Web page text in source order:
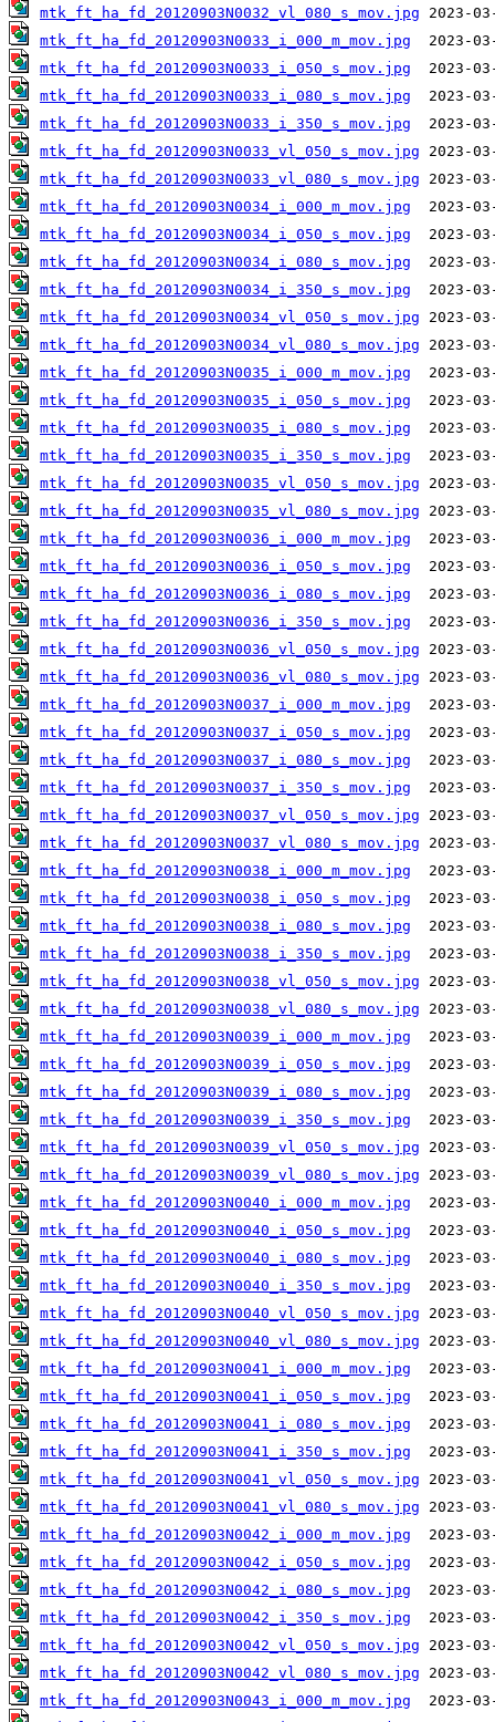
mtk_ft_ha_fd_20120903N0032_vl_080_s_mov.jpg
mtk_ft_ha_fd_20120903N0033_i_000_m_mov.jpg
mtk_ft_ha_fd_20120903N0033_i_050_s_mov.jpg
mtk_ft_ha_fd_20120903N0033_i_080_s_mov.jpg
mtk_ft_ha_fd_20120903N0033_i_350_s_mov.jpg
mtk_ft_ha_fd_20120903N0033_vl_050_s_mov.jpg
mtk_ft_ha_fd_20120903N0033_vl_080_s_mov.jpg
mtk_ft_ha_fd_20120903N0034_i_000_m_mov.jpg
mtk_ft_ha_fd_20120903N0034_i_050_s_mov.jpg
mtk_ft_ha_fd_20120903N0034_i_080_s_mov.jpg
mtk_ft_ha_fd_20120903N0034_i_350_s_mov.jpg
mtk_ft_ha_fd_20120903N0034_vl_050_s_mov.jpg
mtk_ft_ha_fd_20120903N0034_vl_080_s_mov.jpg
mtk_ft_ha_fd_20120903N0035_i_000_m_mov.jpg
mtk_ft_ha_fd_20120903N0035_i_050_s_mov.jpg
mtk_ft_ha_fd_20120903N0035_i_080_s_mov.jpg
mtk_ft_ha_fd_20120903N0035_i_350_s_mov.jpg
mtk_ft_ha_fd_20120903N0035_vl_050_s_mov.jpg
mtk_ft_ha_fd_20120903N0035_vl_080_s_mov.jpg
mtk_ft_ha_fd_20120903N0036_i_000_m_mov.jpg
mtk_ft_ha_fd_20120903N0036_i_050_s_mov.jpg
mtk_ft_ha_fd_20120903N0036_i_080_s_mov.jpg
mtk_ft_ha_fd_20120903N0036_i_350_s_mov.jpg
mtk_ft_ha_fd_20120903N0036_vl_050_s_mov.jpg
mtk_ft_ha_fd_20120903N0036_vl_080_s_mov.jpg
mtk_ft_ha_fd_20120903N0037_i_000_m_mov.jpg
mtk_ft_ha_fd_20120903N0037_i_050_s_mov.jpg
mtk_ft_ha_fd_20120903N0037_i_080_s_mov.jpg
mtk_ft_ha_fd_20120903N0037_i_350_s_mov.jpg
mtk_ft_ha_fd_20120903N0037_vl_050_s_mov.jpg
mtk_ft_ha_fd_20120903N0037_vl_080_s_mov.jpg
mtk_ft_ha_fd_20120903N0038_i_000_m_mov.jpg
mtk_ft_ha_fd_20120903N0038_i_050_s_mov.jpg
mtk_ft_ha_fd_20120903N0038_i_080_s_mov.jpg
mtk_ft_ha_fd_20120903N0038_i_350_s_mov.jpg
mtk_ft_ha_fd_20120903N0038_vl_050_s_mov.jpg
mtk_ft_ha_fd_20120903N0038_vl_080_s_mov.jpg
mtk_ft_ha_fd_20120903N0039_i_000_m_mov.jpg
mtk_ft_ha_fd_20120903N0039_i_050_s_mov.jpg
mtk_ft_ha_fd_20120903N0039_i_080_s_mov.jpg
mtk_ft_ha_fd_20120903N0039_i_350_s_mov.jpg
mtk_ft_ha_fd_20120903N0039_vl_050_s_mov.jpg
mtk_ft_ha_fd_20120903N0039_vl_080_s_mov.jpg
mtk_ft_ha_fd_20120903N0040_i_000_m_mov.jpg
mtk_ft_ha_fd_20120903N0040_i_050_s_mov.jpg
mtk_ft_ha_fd_20120903N0040_i_080_s_mov.jpg
mtk_ft_ha_fd_20120903N0040_i_350_s_mov.jpg
mtk_ft_ha_fd_20120903N0040_vl_050_s_mov.jpg
mtk_ft_ha_fd_20120903N0040_vl_080_s_mov.jpg
mtk_ft_ha_fd_20120903N0041_i_000_m_mov.jpg
mtk_ft_ha_fd_20120903N0041_i_050_s_mov.jpg
mtk_ft_ha_fd_20120903N0041_i_080_s_mov.jpg
mtk_ft_ha_fd_20120903N0041_i_350_s_mov.jpg
mtk_ft_ha_fd_20120903N0041_vl_050_s_mov.jpg
mtk_ft_ha_fd_20120903N0041_vl_080_s_mov.jpg
mtk_ft_ha_fd_20120903N0042_i_000_m_mov.jpg
mtk_ft_ha_fd_20120903N0042_i_050_s_mov.jpg
mtk_ft_ha_fd_20120903N0042_i_080_s_mov.jpg
mtk_ft_ha_fd_20120903N0042_i_350_s_mov.jpg
mtk_ft_ha_fd_20120903N0042_vl_050_s_mov.jpg
mtk_ft_ha_fd_20120903N0042_vl_080_s_mov.jpg
mtk_ft_ha_fd_20120903N0043_i_000_m_mov.jpg